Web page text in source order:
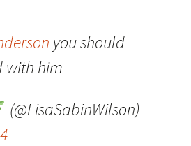
you should
with him
(@LisaSabinWilson)